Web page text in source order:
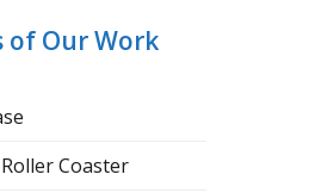
of Our Work
Coaster